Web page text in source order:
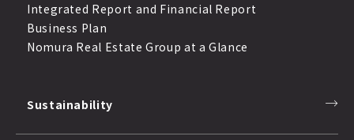
Integrated Report and Financial Report
Business Plan
Nomura Real Estate Group at a Glance
Sustainability